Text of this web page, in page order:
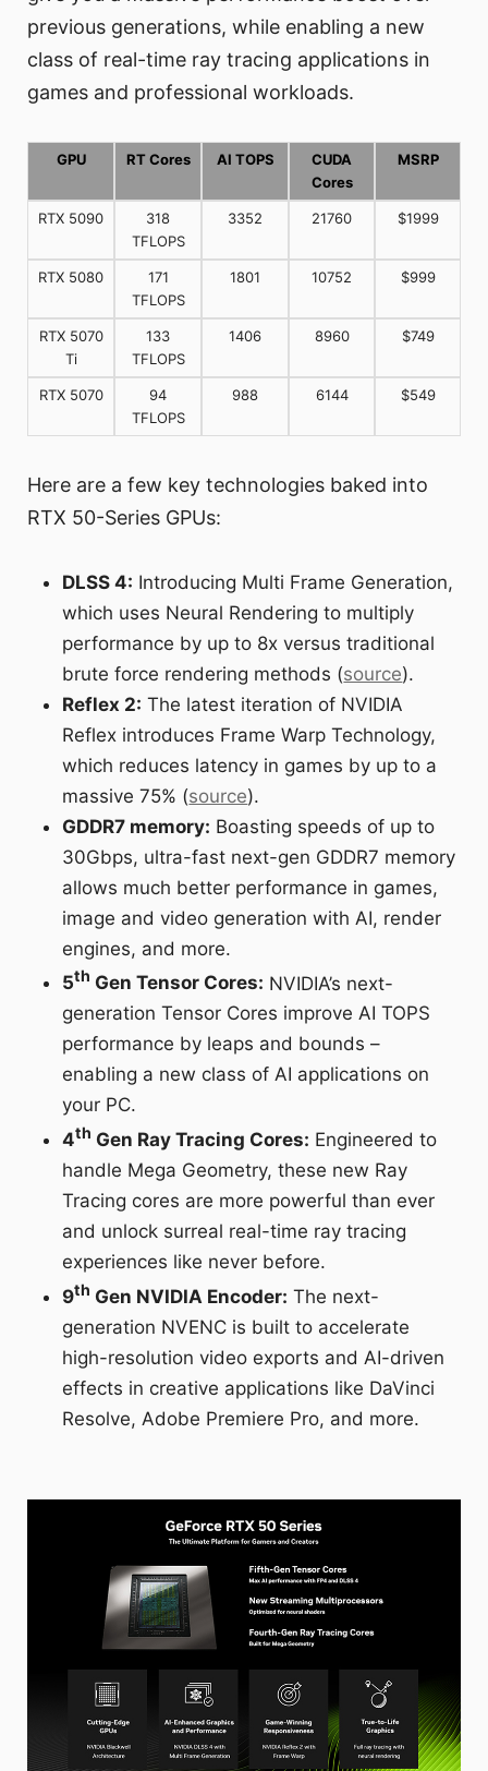
previous generations, while enabling a new
class of real-time ray tracing applications in
games and professional workloads.
GPU RT Cores AI TOPS
CUDA
Cores
MSRP
RTX 5090
318
TFLOPS
3352 21760 $1999
RTX 5080
171
TFLOPS
1801 10752 $999
RTX 5070
Ti
133
TFLOPS
1406 8960 $749
RTX 5070
94
TFLOPS
988 6144 $549
Here are a few key technologies baked into
RTX 50-Series GPUs:
DLSS 4: Introducing Multi Frame Generation,
which uses Neural Rendering to multiply
performance by up to 8x versus traditional
brute force rendering methods (source).
Reflex 2: The latest iteration of NVIDIA
Reflex introduces Frame Warp Technology,
which reduces latency in games by up to a
massive 75% (source).
GDDR7 memory: Boasting speeds of up to
30Gbps, ultra-fast next-gen GDDR7 memory
allows much better performance in games,
image and video generation with AI, render
engines, and more.
5th Gen Tensor Cores: NVIDIA’s next-
generation Tensor Cores improve AI TOPS
performance by leaps and bounds –
enabling a new class of AI applications on
your PC.
4th Gen Ray Tracing Cores: Engineered to
handle Mega Geometry, these new Ray
Tracing cores are more powerful than ever
and unlock surreal real-time ray tracing
experiences like never before.
9th Gen NVIDIA Encoder: The next-
generation NVENC is built to accelerate
high-resolution video exports and AI-driven
effects in creative applications like DaVinci
Resolve, Adobe Premiere Pro, and more.